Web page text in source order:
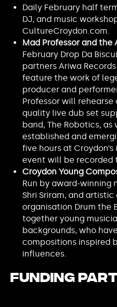
Daily February half
DJ, and music
CultureCroydon.com.
Mad Professor and the
February Drop Da
partners Ariwa
feature the work of
producer and
Professor will rehearse
quality live dub set
band, The Robotics,
established and
five hours at
event will be recorded
Croydon Young
Run by award-winning
Shri Sriram, and
organisation Drum the
together young
backgrounds, who
compositions inspired
influences.
Funding